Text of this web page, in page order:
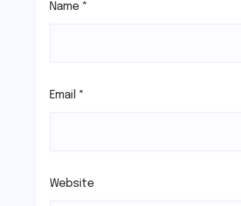
Name *
Email *
Website